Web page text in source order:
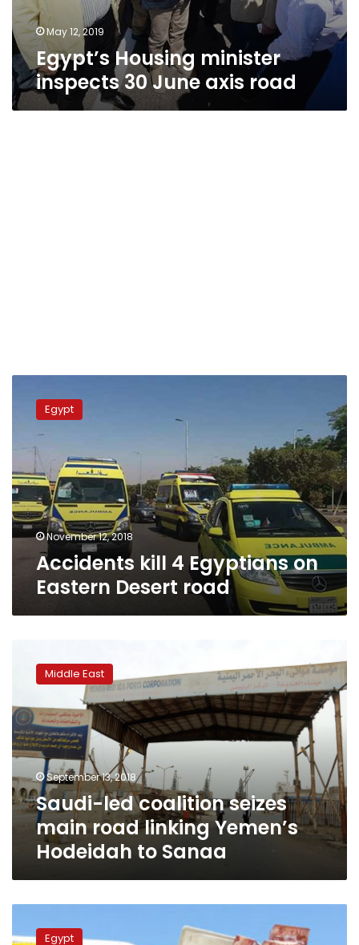
May 12, 2019
Egypt’s Housing minister
inspects 30 June axis road
Egyptians
on
Eastern
Desert
road
Egypt
November 12, 2018
Accidents kill 4 Egyptians on
Eastern Desert road
coalition
main
road
linking
Yemen’s
Hodeidah
to
Sanaa
Middle East
September 13, 2018
Saudi-led coalition seizes
main road linking Yemen’s
Hodeidah to Sanaa
Authorities
Egypt